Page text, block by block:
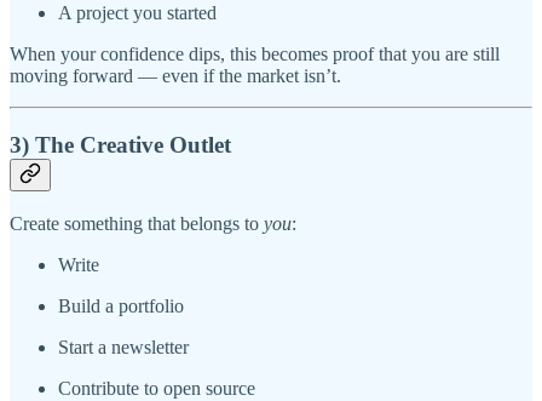
A project you started
When your confidence dips, this becomes proof that you are still
moving forward — even if the market isn’t.
3) The Creative Outlet
Create something that belongs to you:
Write
Build a portfolio
Start a newsletter
Contribute to open source